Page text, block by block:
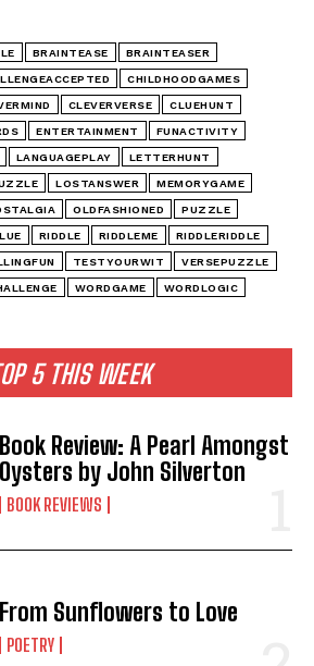
5 THIS WEEK
Book Review: A Pearl Amongst
Oysters by John Silverton
BOOK REVIEWS
From Sunflowers to Love
POETRY
BRAINTEASE BRAINTEASER
CHILDHOODGAMES
CLEVERVERSE CLUEHUNT
ENTERTAINMENT FUNACTIVITY
LANGUAGEPLAY LETTERHUNT
LOSTANSWER MEMORYGAME
OLDFASHIONED PUZZLE
RIDDLE RIDDLEME RIDDLERIDDLE
TESTYOURWIT VERSEPUZZLE
WORDGAME WORDLOGIC